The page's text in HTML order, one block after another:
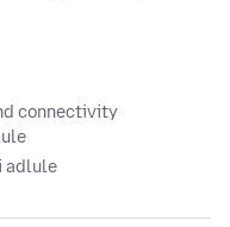
connectivity
adlule